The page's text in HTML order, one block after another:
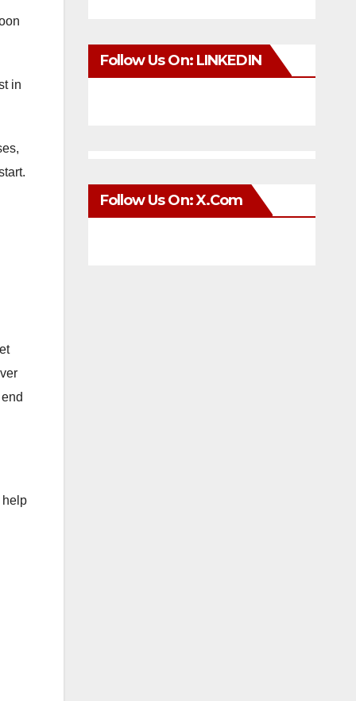
in
help
Follow Us On: LINKEDIN
Follow Us On: X.com